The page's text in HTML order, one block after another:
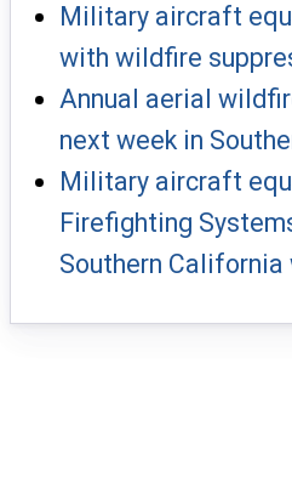
Military aircraft
with wildfire
Annual aerial
next week in
Military aircraft
Firefighting
Southern